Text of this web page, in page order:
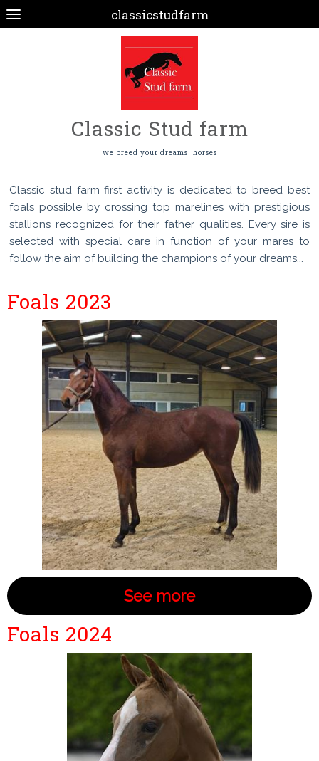
classicstudfarm
Classic Stud farm
we breed your dreams' horses
Classic stud farm first activity is dedicated to breed best
foals possible by crossing top marelines with prestigious
stallions recognized for their father qualities. Every sire is
selected with special care in function of your mares to
follow the aim of building the champions of your dreams...
Foals 2023
See more
Foals 2024